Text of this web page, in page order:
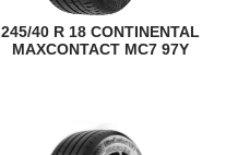
245/40 R 18 CONTINENTAL
MAXCONTACT MC7 97Y